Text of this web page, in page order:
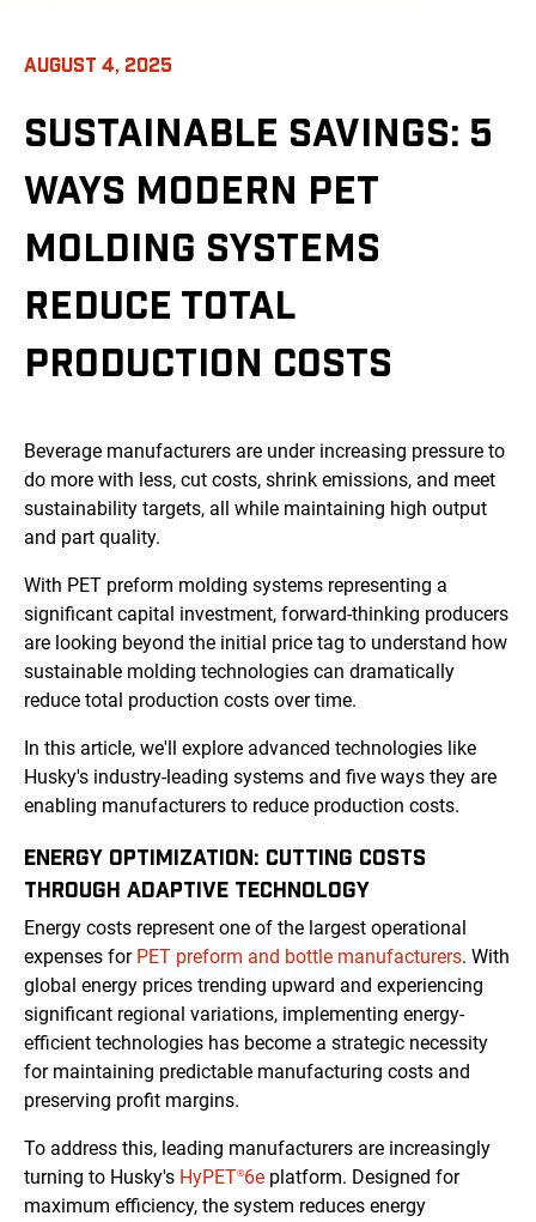
AUGUST 4, 2025
SUSTAINABLE SAVINGS: 5
WAYS MODERN PET
MOLDING SYSTEMS
REDUCE TOTAL
PRODUCTION COSTS
Beverage manufacturers are under increasing pressure to
do more with less, cut costs, shrink emissions, and meet
sustainability targets, all while maintaining high output
and part quality.
With PET preform molding systems representing a
significant capital investment, forward-thinking producers
are looking beyond the initial price tag to understand how
sustainable molding technologies can dramatically
reduce total production costs over time.
In this article, we'll explore advanced technologies like
Husky's industry-leading systems and five ways they are
enabling manufacturers to reduce production costs.
ENERGY OPTIMIZATION: CUTTING COSTS
THROUGH ADAPTIVE TECHNOLOGY
Energy costs represent one of the largest operational
expenses for PET preform and bottle manufacturers. With
global energy prices trending upward and experiencing
significant regional variations, implementing energy-
efficient technologies has become a strategic necessity
for maintaining predictable manufacturing costs and
preserving profit margins.
To address this, leading manufacturers are increasingly
turning to Husky's HyPET®6e platform. Designed for
maximum efficiency, the system reduces energy